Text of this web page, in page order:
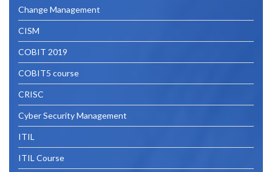
Change Management
CISM
COBIT 2019
COBIT5 course
CRISC
Cyber Security Management
ITIL
ITIL Course